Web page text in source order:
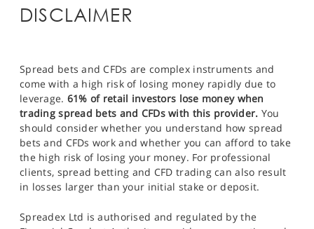
DISCLAIMER
Spread bets and CFDs are complex instruments and
come with a high risk of losing money rapidly due to
leverage. 61% of retail investors lose money when
trading spread bets and CFDs with this provider. You
should consider whether you understand how spread
bets and CFDs work and whether you can afford to take
the high risk of losing your money. For professional
clients, spread betting and CFD trading can also result
in losses larger than your initial stake or deposit.
Spreadex Ltd is authorised and regulated by the